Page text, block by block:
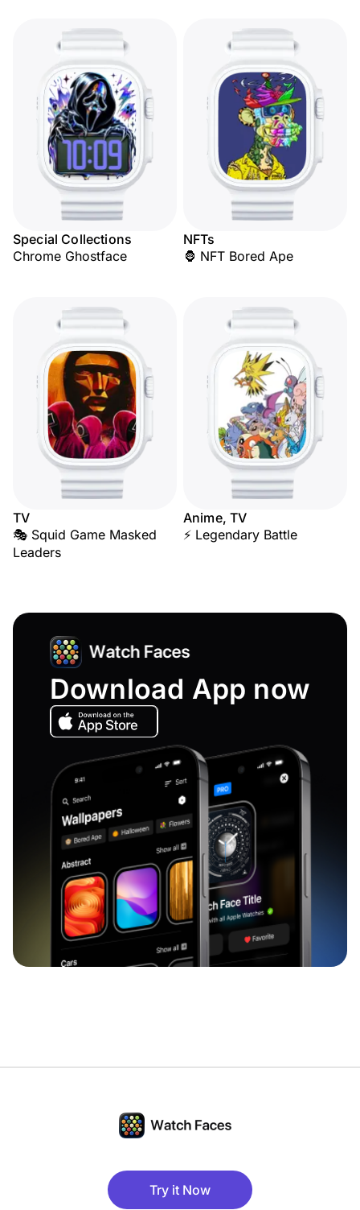
Special Collections
Chrome Ghostface
NFTs
🦍 NFT Bored Ape
TV
🎭 Squid Game Masked
Leaders
Anime, TV
⚡ Legendary Battle
Download App now
Try it Now